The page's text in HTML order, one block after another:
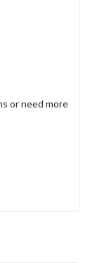
or need more